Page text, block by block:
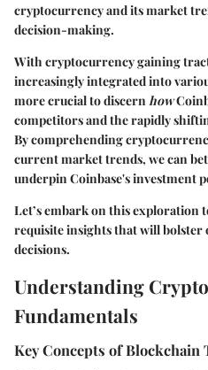
cryptocurrency and its market
decision-making.
With cryptocurrency gaining
increasingly integrated into
more crucial to discern how
competitors and the rapidly
By comprehending
current market trends, we can
underpin Coinbase's investment
Let’s embark on this exploration
requisite insights that will bolster
decisions.
Understanding
Fundamentals
Key Concepts of Blockchain